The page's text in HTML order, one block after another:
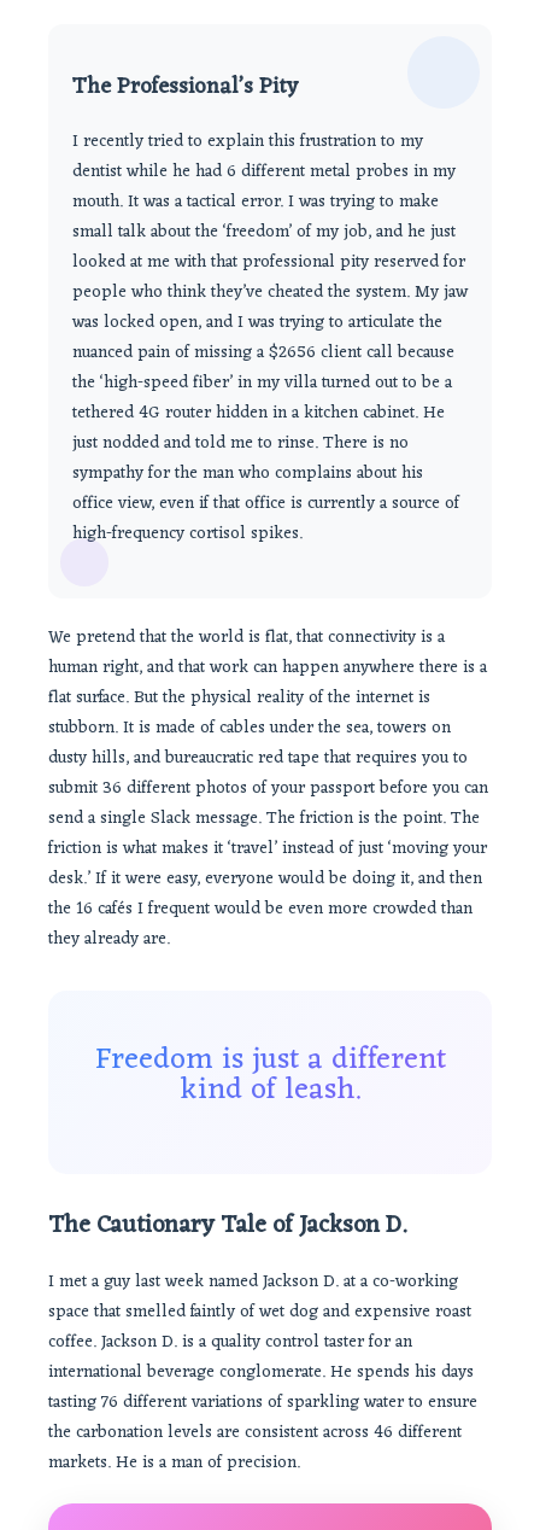
The Professional’s Pity
I recently tried to explain this frustration to my
dentist while he had 6 different metal probes in my
mouth. It was a tactical error. I was trying to make
small talk about the ‘freedom’ of my job, and he just
looked at me with that professional pity reserved for
people who think they’ve cheated the system. My jaw
was locked open, and I was trying to articulate the
nuanced pain of missing a $2656 client call because
the ‘high-speed fiber’ in my villa turned out to be a
tethered 4G router hidden in a kitchen cabinet. He
just nodded and told me to rinse. There is no
sympathy for the man who complains about his
office view, even if that office is currently a source of
high-frequency cortisol spikes.
We pretend that the world is flat, that connectivity is a
human right, and that work can happen anywhere there is a
flat surface. But the physical reality of the internet is
stubborn. It is made of cables under the sea, towers on
dusty hills, and bureaucratic red tape that requires you to
submit 36 different photos of your passport before you can
send a single Slack message. The friction is the point. The
friction is what makes it ‘travel’ instead of just ‘moving your
desk.’ If it were easy, everyone would be doing it, and then
the 16 cafés I frequent would be even more crowded than
they already are.
Freedom is just a different
kind of leash.
The Cautionary Tale of Jackson D.
I met a guy last week named Jackson D. at a co-working
space that smelled faintly of wet dog and expensive roast
coffee. Jackson D. is a quality control taster for an
international beverage conglomerate. He spends his days
tasting 76 different variations of sparkling water to ensure
the carbonation levels are consistent across 46 different
markets. He is a man of precision.